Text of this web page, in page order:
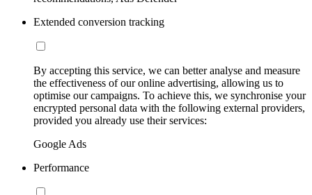
Extended conversion tracking
By accepting this service, we can better analyse and measure
the effectiveness of our online advertising, allowing us to
optimise our campaigns. To achieve this, we synchronise your
encrypted personal data with the following external providers,
provided you already use their services:
Google Ads
Performance